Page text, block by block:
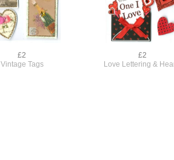
£2
Vintage Tags
£2
Love Lettering &